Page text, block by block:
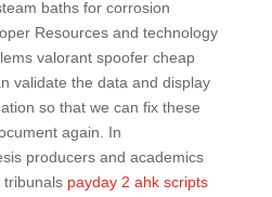
baths for corrosion
Resources and technology
valorant spoofer cheap
validate the data and display
so that we can fix these
again. In
producers and academics
tribunals payday 2 ahk scripts